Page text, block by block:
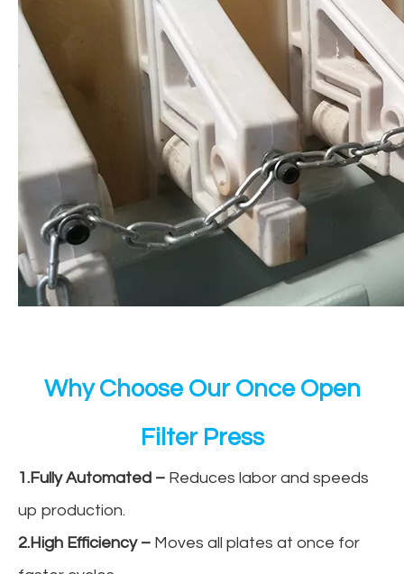
Why Choose Our Once Open
Filter Press
1.Fully Automated – Reduces labor and speeds
up production.
2.High Efficiency– Moves all plates at once for